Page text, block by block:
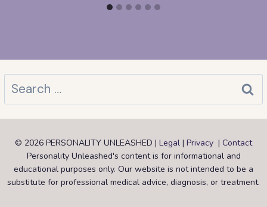
Search
for:
© 2026 PERSONALITY UNLEASHED | Legal | Privacy | Contact
Personality Unleashed's content is for informational and
educational purposes only. Our website is not intended to be a
substitute for professional medical advice, diagnosis, or treatment.